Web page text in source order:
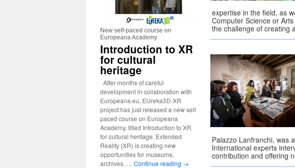
expertise in the field, as
Computer Science or
the challenge of creating
Palazzo Lanfranchi, was
International experts
contribution and offering
New self-paced course on
Europeana Academy
Introduction to XR
for cultural
heritage
After months of careful
development in collaboration with
Europeana.eu, EUreka3D-XR
project has just released a new self
paced course on Europeana
Academy, titled Introduction to XR
for cultural heritage. Extended
Reality (XR) is creating new
opportunities for museums,
archives, … Continue reading →